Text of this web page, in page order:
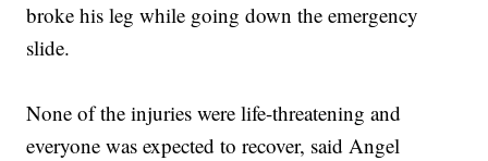
broke his leg while going down the emergency
slide.
None of the injuries were life-threatening and
everyone was expected to recover, said Angel